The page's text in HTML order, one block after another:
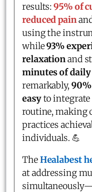
results:95% of
reduced pain
using the
while93%
relaxationand
minutes of daily
remarkably,
easyto integrate
routine, making
practices
individuals. 💪
TheHealabest
at addressing